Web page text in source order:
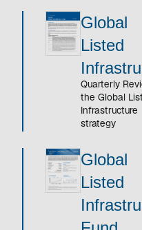
Global
Listed
Quarterly
the Global
Infrastructure
strategy
Global
Listed